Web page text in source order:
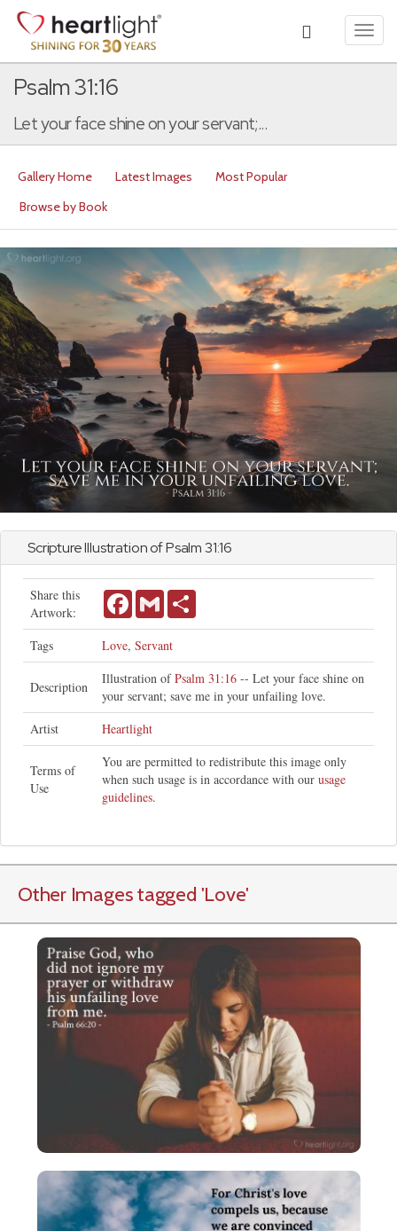
Psalm 31:16
Let your face shine on your servant;...
Gallery Home Latest Images
Most Popular
Browse by Book
Scripture Illustration ofPsalm31:16
Share this
Artwork:
FacebookGmail
Tags Love, Servant
Description
Illustration ofPsalm 31:16 -- Let your face shine on
your servant; save me in your unfailing love.
Artist
Heartlight
Terms of
Use
You are permitted to redistribute this image only
when such usage is in accordance with our usage
guidelines.
Other Images tagged 'Love'